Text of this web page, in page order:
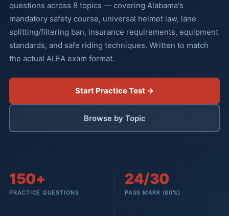
questions across 8 topics — covering Alabama's
mandatory safety course, universal helmet law, lane
splitting/filtering ban, insurance requirements, equipment
standards, and safe riding techniques. Written to match
the actual ALEA exam format.
Start Practice Test →
Browse by Topic
150+
PRACTICE QUESTIONS
24/30
PASS MARK (80%)